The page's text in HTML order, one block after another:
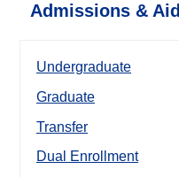
Admissions & Aid
Undergraduate
Graduate
Transfer
Dual Enrollment